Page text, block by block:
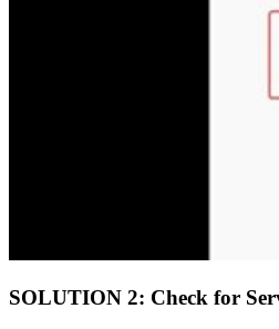
SOLUTION 2: Check for